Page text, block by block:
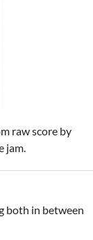
raw score by
jam.
both in between